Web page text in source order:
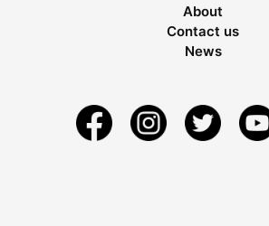
About
Contact us
News